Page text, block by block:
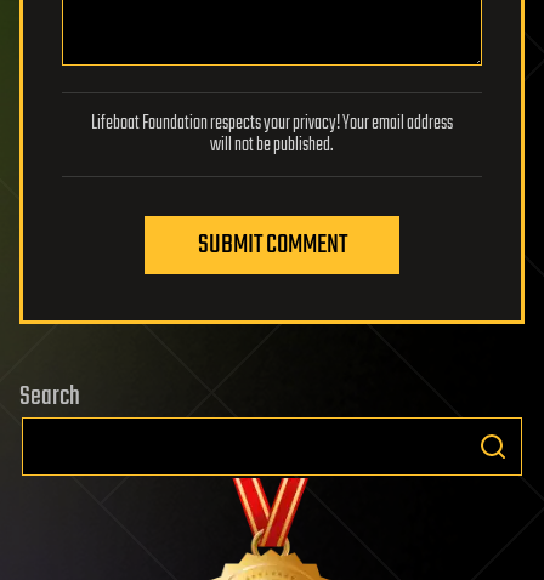
Lifeboat Foundation respects your privacy! Your email address
will not be published.
SUBMIT COMMENT
Search